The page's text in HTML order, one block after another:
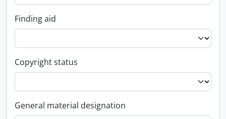
Finding aid
Copyright status
General material designation